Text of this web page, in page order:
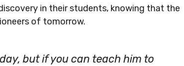
in their students, knowing that the
of tomorrow.
but if you can teach him to